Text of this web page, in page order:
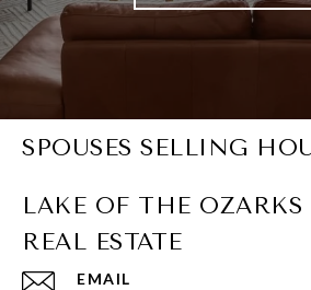
SPOUSES SELLING
EMAIL